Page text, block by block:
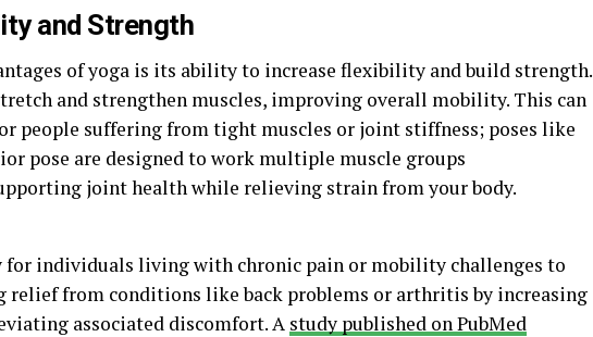
and Strength
of yoga is its ability to increase flexibility and build strength.
and strengthen muscles, improving overall mobility. This can
people suffering from tight muscles or joint stiffness; poses like
pose are designed to work multiple muscle groups
joint health while relieving strain from your body.
for individuals living with chronic pain or mobility challenges to
relief from conditions like back problems or arthritis by increasing
associated discomfort. A study published on PubMed